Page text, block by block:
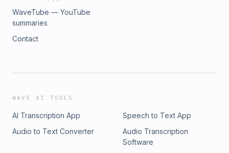
WaveTube — YouTube
summaries
Contact
WAVE AI TOOLS
AI Transcription App
Speech to Text App
Audio to Text Converter
Audio Transcription
Software